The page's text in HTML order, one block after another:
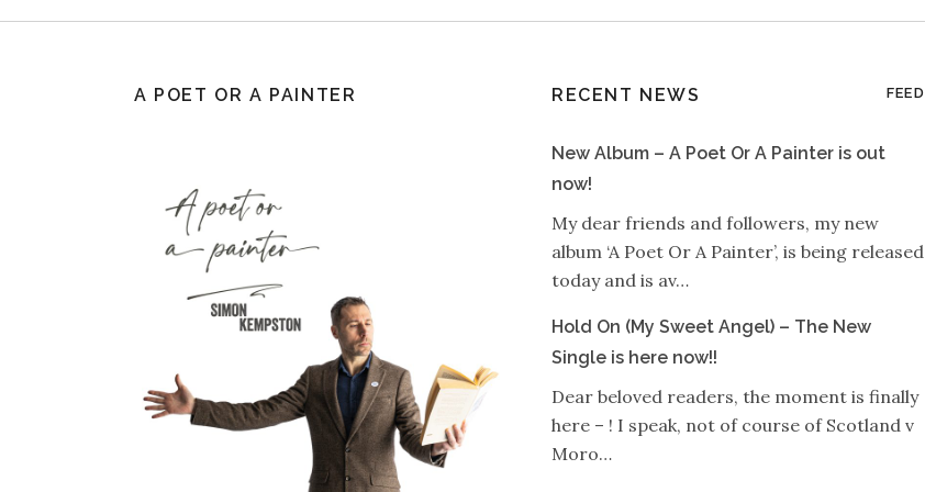
A POET OR A PAINTER RECENT NEWS FEED
New Album – A Poet Or A Painter is out
now!
My dear friends and followers, my new
album ‘A Poet Or A Painter’, is being released
today and is av…
Hold On (My Sweet Angel) – The New
Single is here now!!
Dear beloved readers, the moment is finally
here – ! I speak, not of course of Scotland v
Moro…